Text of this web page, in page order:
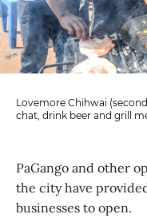
Lovemore Chihwai
chat, drink beer and grill
PaGango and other
the city have
businesses to open.